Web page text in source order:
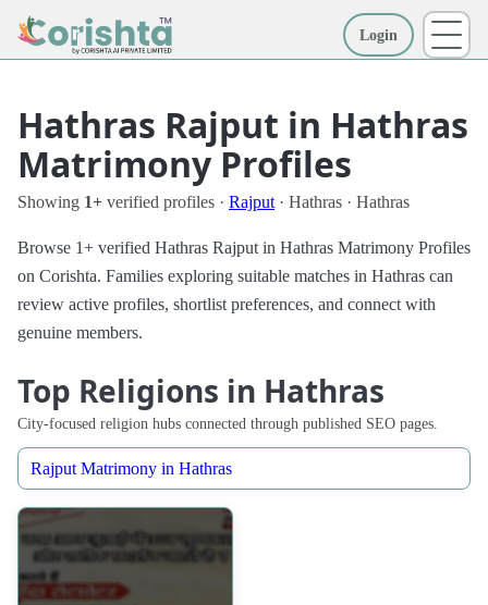
Login
Hathras Rajput in Hathras
Matrimony Profiles
Showing 1+ verified profiles · Rajput · Hathras · Hathras
Browse 1+ verified Hathras Rajput in Hathras Matrimony Profiles
on Corishta. Families exploring suitable matches in Hathras can
review active profiles, shortlist preferences, and connect with
genuine members.
Top Religions in Hathras
City-focused religion hubs connected through published SEO pages.
Rajput Matrimony in Hathras